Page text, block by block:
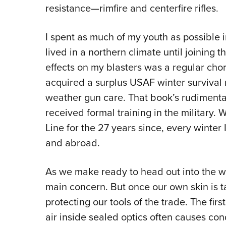
resistance—rimfire and centerfire rifles.
I spent as much of my youth as
lived in a northern climate until joining
effects on my blasters was a regular
acquired a surplus USAF winter
weather gun care. That book’s
received formal training in the military.
Line for the 27 years since, every
and abroad.
As we make ready to head out into the
main concern. But once our own skin is
protecting our tools of the trade. The
air inside sealed optics often causes